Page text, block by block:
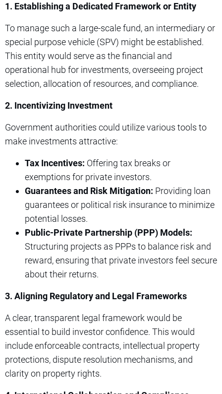
1. Establishing a Dedicated Framework or Entity
To manage such a large-scale fund, an intermediary or
special purpose vehicle (SPV) might be established.
This entity would serve as the financial and
operational hub for investments, overseeing project
selection, allocation of resources, and compliance.
2. Incentivizing Investment
Government authorities could utilize various tools to
make investments attractive:
Tax Incentives: Offering tax breaks or
exemptions for private investors.
Guarantees and Risk Mitigation: Providing loan
guarantees or political risk insurance to minimize
potential losses.
Public-Private Partnership (PPP) Models:
Structuring projects as PPPs to balance risk and
reward, ensuring that private investors feel secure
about their returns.
3. Aligning Regulatory and Legal Frameworks
A clear, transparent legal framework would be
essential to build investor confidence. This would
include enforceable contracts, intellectual property
protections, dispute resolution mechanisms, and
clarity on property rights.